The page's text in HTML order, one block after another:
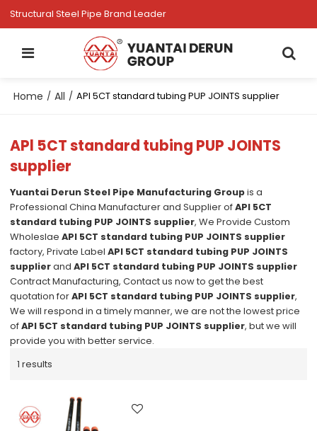
Structural Steel Pipe Brand Leader
Home / All / APl 5CT standard tubing PUP JOINTS supplier
APl 5CT standard tubing PUP JOINTS
supplier
Yuantai Derun Steel Pipe Manufacturing Groupis a
Professional China Manufacturer and Supplier ofAPl 5CT
standard tubing PUP JOINTS supplier, We Provide Custom
WholeslaeAPl 5CT standard tubing PUP JOINTS supplier
factory, Private LabelAPl 5CT standard tubing PUP JOINTS
supplierandAPl 5CT standard tubing PUP JOINTS supplier
Contract Manufacturing, Contact us now to get the best
quotation forAPl 5CT standard tubing PUP JOINTS supplier,
We will respond in a timely manner, we are not the lowest price
ofAPl 5CT standard tubing PUP JOINTS supplier, but we will
provide you with better service.
1 results